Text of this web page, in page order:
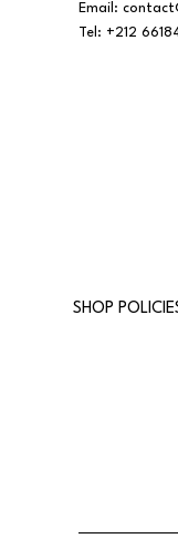
Email:
Tel: +212
SHOP